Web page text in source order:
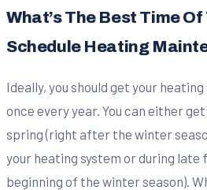
What’s The Best Time Of
Schedule Heating
Ideally, you should get your
once every year. You can either
spring (right after the winter
your heating system or during
beginning of the winter season).